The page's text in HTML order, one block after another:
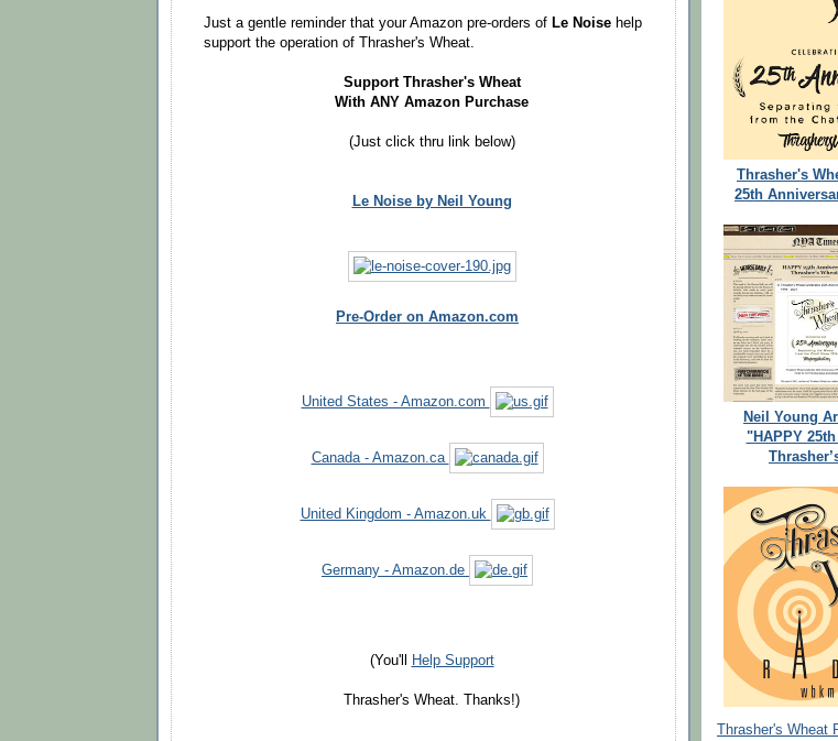
Just a gentle reminder that your Amazon pre-orders of Le Noise help
support the operation of Thrasher's Wheat.
Support Thrasher's Wheat
With ANY Amazon Purchase
(Just click thru link below)
Le Noise by Neil Young
Pre-Order on Amazon.com
United States - Amazon.com
Canada - Amazon.ca
United Kingdom - Amazon.uk
Germany - Amazon.de
(You'll Help Support
Thrasher's Wheat. Thanks!)
Thrasher's
25th
Neil Young
"HAPPY
Thrasher's